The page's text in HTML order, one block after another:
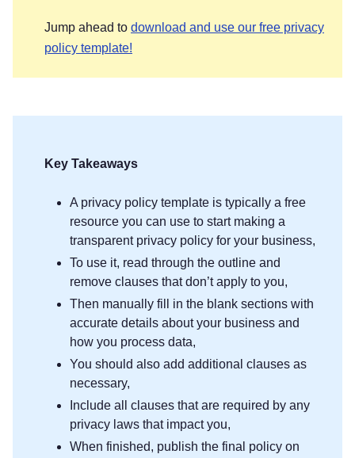
Jump ahead to download and use our free privacy
policy template!
Key Takeaways
A privacy policy template is typically a free
resource you can use to start making a
transparent privacy policy for your business,
To use it, read through the outline and
remove clauses that don’t apply to you,
Then manually fill in the blank sections with
accurate details about your business and
how you process data,
You should also add additional clauses as
necessary,
Include all clauses that are required by any
privacy laws that impact you,
When finished, publish the final policy on